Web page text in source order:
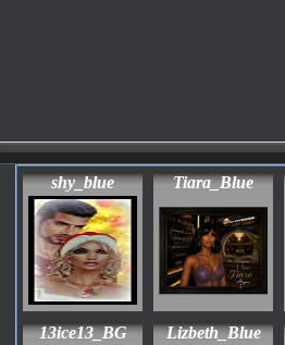
shy_blue
Tiara_Blue
13ice13_BG Lizbeth_Blue